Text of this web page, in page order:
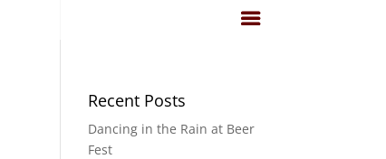
Recent Posts
Dancing in the Rain at Beer
Fest